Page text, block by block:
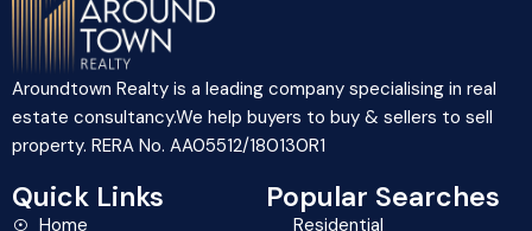
Aroundtown Realty is a leading company specialising in real
estate consultancy.We help buyers to buy & sellers to sell
property. RERA No. AA05512/180130R1
Quick Links
Home
Popular Searches
Residential